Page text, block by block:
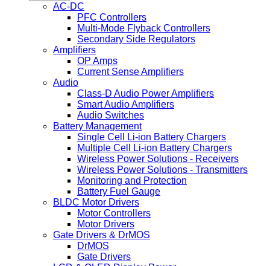
AC-DC
PFC Controllers
Multi-Mode Flyback Controllers
Secondary Side Regulators
Amplifiers
OP Amps
Current Sense Amplifiers
Audio
Class-D Audio Power Amplifiers
Smart Audio Amplifiers
Audio Switches
Battery Management
Single Cell Li-ion Battery Chargers
Multiple Cell Li-ion Battery Chargers
Wireless Power Solutions - Receivers
Wireless Power Solutions - Transmitters
Monitoring and Protection
Battery Fuel Gauge
BLDC Motor Drivers
Motor Controllers
Motor Drivers
Gate Drivers & DrMOS
DrMOS
Gate Drivers